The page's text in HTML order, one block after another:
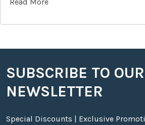
Footer
SUBSCRIBE TO OUR
NEWSLETTER
Special Discounts | Exclusive